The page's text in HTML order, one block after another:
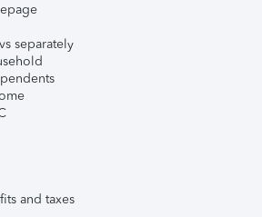
separately
and taxes